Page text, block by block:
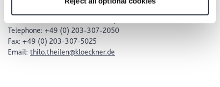
Telephone: +49 (0) 203-307-2050
Fax: +49 (0) 203-307-5025
Email: thilo.theilen@kloeckner.de